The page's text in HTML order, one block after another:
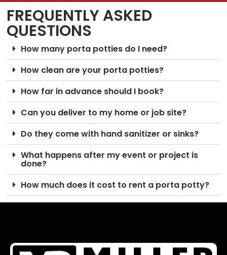
FREQUENTLY ASKED
QUESTIONS
How many porta potties do I need?
How clean are your porta potties?
How far in advance should I book?
Can you deliver to my home or job site?
Do they come with hand sanitizer or sinks?
What happens after my event or project is
done?
How much does it cost to rent a porta potty?